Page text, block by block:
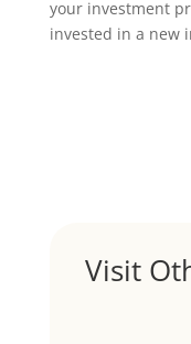
your investment
invested in a new
Visit